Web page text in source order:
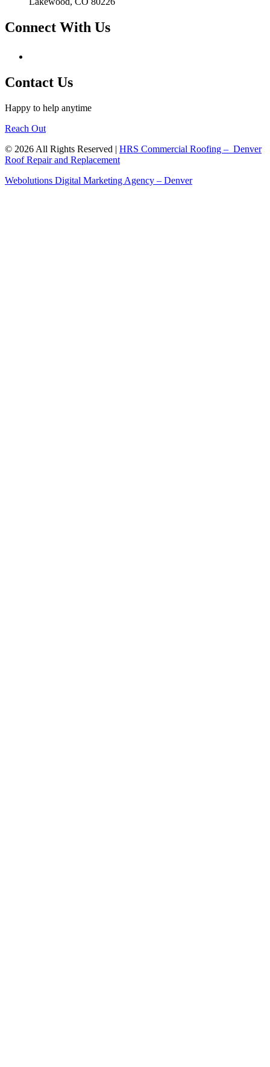
Connect With Us
Contact Us
Happy to help anytime
Reach Out
© 2026 All Rights Reserved | HRS Commercial Roofing – Denver
Roof Repair and Replacement
Webolutions Digital Marketing Agency – Denver